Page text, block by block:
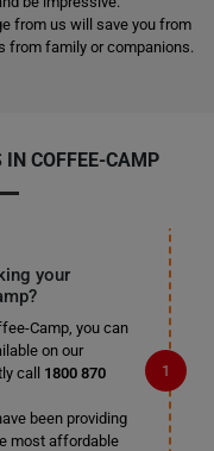
from us will save you from
from family or companions.
IN COFFEE-CAMP
your
Camp, you can
on our
call 1800 870
been providing
most affordable